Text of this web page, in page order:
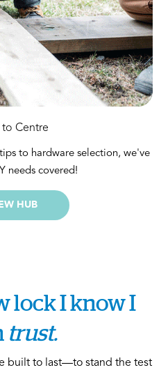
to Centre
to hardware selection, we've
needs covered!
HUB
lock I know I
trust.
built to last—to stand the test